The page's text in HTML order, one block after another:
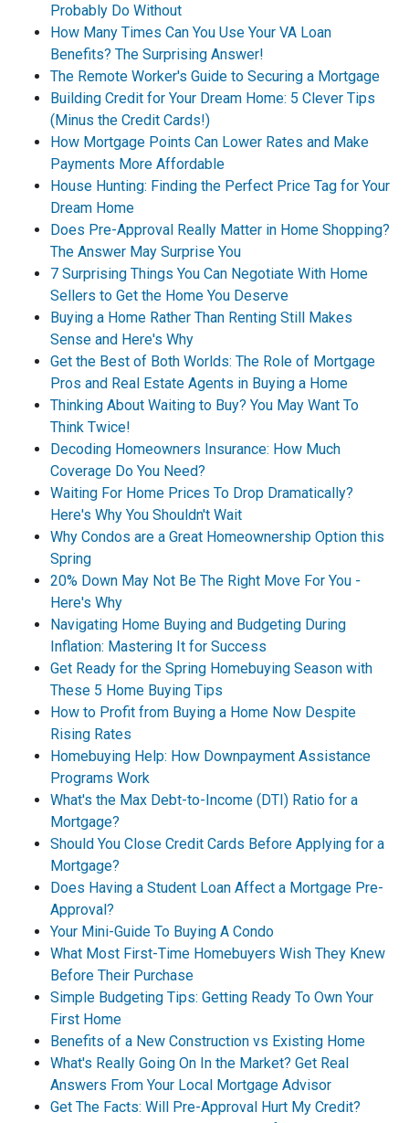
Probably Do Without
How Many Times Can You Use Your VA Loan
Benefits? The Surprising Answer!
The Remote Worker's Guide to Securing a Mortgage
Building Credit for Your Dream Home: 5 Clever Tips
(Minus the Credit Cards!)
How Mortgage Points Can Lower Rates and Make
Payments More Affordable
House Hunting: Finding the Perfect Price Tag for Your
Dream Home
Does Pre-Approval Really Matter in Home Shopping?
The Answer May Surprise You
7 Surprising Things You Can Negotiate With Home
Sellers to Get the Home You Deserve
Buying a Home Rather Than Renting Still Makes
Sense and Here's Why
Get the Best of Both Worlds: The Role of Mortgage
Pros and Real Estate Agents in Buying a Home
Thinking About Waiting to Buy? You May Want To
Think Twice!
Decoding Homeowners Insurance: How Much
Coverage Do You Need?
Waiting For Home Prices To Drop Dramatically?
Here's Why You Shouldn't Wait
Why Condos are a Great Homeownership Option this
Spring
20% Down May Not Be The Right Move For You -
Here's Why
Navigating Home Buying and Budgeting During
Inflation: Mastering It for Success
Get Ready for the Spring Homebuying Season with
These 5 Home Buying Tips
How to Profit from Buying a Home Now Despite
Rising Rates
Homebuying Help: How Downpayment Assistance
Programs Work
What's the Max Debt-to-Income (DTI) Ratio for a
Mortgage?
Should You Close Credit Cards Before Applying for a
Mortgage?
Does Having a Student Loan Affect a Mortgage Pre-
Approval?
Your Mini-Guide To Buying A Condo
What Most First-Time Homebuyers Wish They Knew
Before Their Purchase
Simple Budgeting Tips: Getting Ready To Own Your
First Home
Benefits of a New Construction vs Existing Home
What's Really Going On In the Market? Get Real
Answers From Your Local Mortgage Advisor
Get The Facts: Will Pre-Approval Hurt My Credit?